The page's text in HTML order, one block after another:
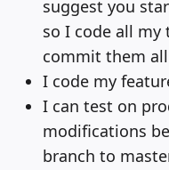
suggest you
so I code all
commit them
I code my
I can test on
modifications
branch to